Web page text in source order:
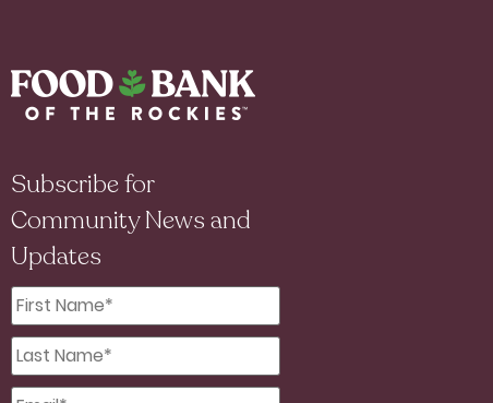
Subscribe for
Community News and
Updates
First
Name
*
Last
Name
*
Email
*